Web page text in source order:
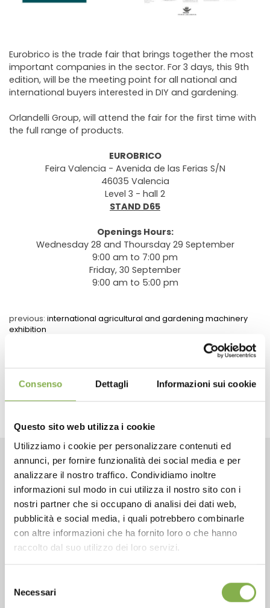
Consenso Dettagli Informazioni sui cookie
Questo sito web utilizza i cookie
Utilizziamo i cookie per personalizzare contenuti ed
annunci, per fornire funzionalità dei social media e per
analizzare il nostro traffico. Condividiamo inoltre
informazioni sul modo in cui utilizza il nostro sito con i
nostri partner che si occupano di analisi dei dati web,
pubblicità e social media, i quali potrebbero combinarle
con altre informazioni che ha fornito loro o che hanno
raccolto dal suo utilizzo dei loro servizi.
delNecessari
Eurobrico is the trade fair that brings together the most
important companies in the sector. For 3 days, this 9th
edition, will be the meeting point for all national and
international buyers interested in DIY and gardening.
Orlandelli Group, will attend the fair for the first time with
the full range of products.
EUROBRICO
Feira Valencia - Avenida de las Ferias S/N
46035 Valencia
Level 3 - hall 2
STAND D65
Openings Hours:
Wednesday 28 and Thoursday 29 September
9:00 am to 7:00 pm
Friday, 30 September
9:00 am to 5:00 pm
previous: international agricultural and gardening machinery
exhibition
share
CONTACTS